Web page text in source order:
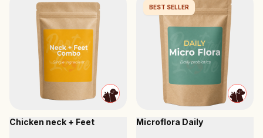
Chicken neck + Feet
BEST SELLER
Microflora Daily